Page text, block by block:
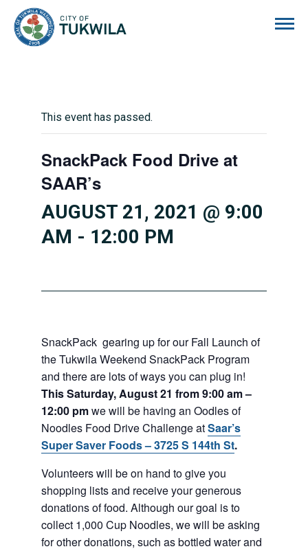
This event has passed.
SnackPack Food Drive at
SAAR’s
AUGUST 21, 2021 @ 9:00
AM - 12:00 PM
SnackPack gearing up for our Fall Launch of
the Tukwila Weekend SnackPack Program
and there are lots of ways you can plug in!
This Saturday, August 21 from 9:00 am –
12:00 pmwe will be having an Oodles of
Noodles Food Drive Challenge atSaar’s
Super Saver Foods – 3725 S 144th St.
Volunteers will be on hand to give you
shopping lists and receive your generous
donations of food. Although our goal is to
collect 1,000 Cup Noodles, we will be asking
for other donations, such as bottled water and